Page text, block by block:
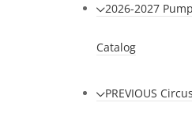
2026-2027
Catalog
PREVIOUS